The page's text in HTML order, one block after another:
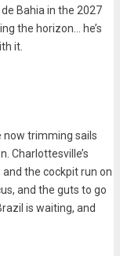
Bahia in the 2027
the horizon… he’s
it.
now trimming sails
Charlottesville’s
the cockpit run on
and the guts to go
is waiting, and